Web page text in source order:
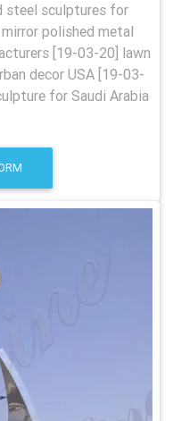
steel sculptures for
polished metal
[19-03-20] lawn
decor USA [19-03-
for Saudi Arabia